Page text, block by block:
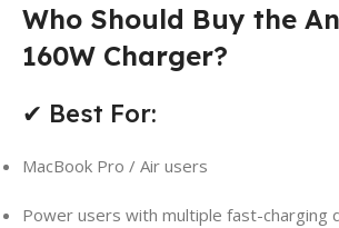
Who Should Buy the
160W Charger?
✔ Best For:
MacBook Pro / Air users
Power users with multiple fast-charging